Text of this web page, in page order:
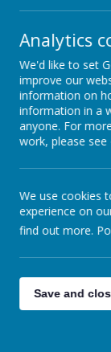
At
for
believe they
to the life of
If you are
at our
office
This form
Leadership
there are
we will
to the
are unable
Analytics
We'd like to set
improve our
information on
information in a
anyone. For
work, please
We use cookies
experience on
find out more.
Save and